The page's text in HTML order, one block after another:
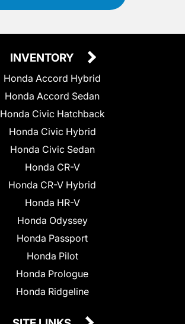
INVENTORY
Honda Accord Hybrid
Honda Accord Sedan
Honda Civic Hatchback
Honda Civic Hybrid
Honda Civic Sedan
Honda CR-V
Honda CR-V Hybrid
Honda HR-V
Honda Odyssey
Honda Passport
Honda Pilot
Honda Prologue
Honda Ridgeline